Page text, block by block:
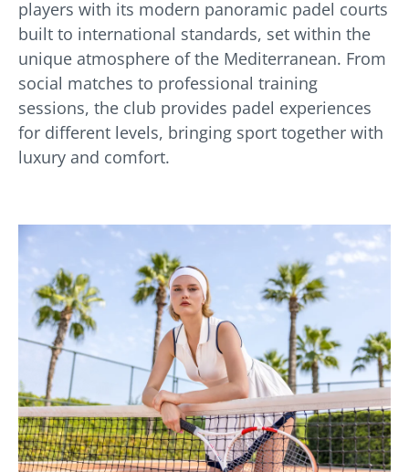
players with its modern panoramic padel courts
built to international standards, set within the
unique atmosphere of the Mediterranean. From
social matches to professional training
sessions, the club provides padel experiences
for different levels, bringing sport together with
luxury and comfort.